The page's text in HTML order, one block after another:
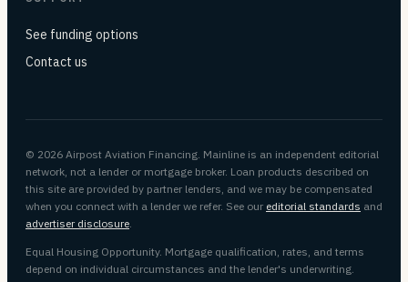
See funding options
Contact us
© 2026 Airpost Aviation Financing. Mainline is an independent editorial
network, not a lender or mortgage broker. Loan products described on
this site are provided by partner lenders, and we may be compensated
when you connect with a lender we refer. See our editorial standards and
advertiser disclosure.
Equal Housing Opportunity. Mortgage qualification, rates, and terms
depend on individual circumstances and the lender's underwriting.